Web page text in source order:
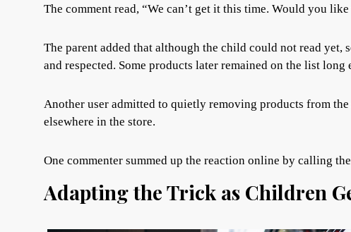
The comment read, “We can’t get it this time. Would you
The parent added that although the child could not read yet,
and respected. Some products later remained on the list
Another user admitted to quietly removing products from
elsewhere in the store.
One commenter summed up the reaction online by calling
Adapting the Trick as Children